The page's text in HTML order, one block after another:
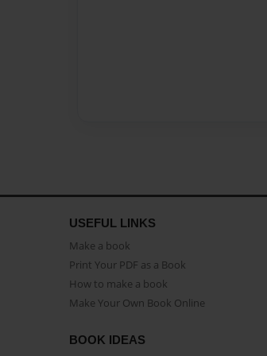
USEFUL LINKS
Make a book
Print Your PDF as a Book
How to make a book
Make Your Own Book Online
BOOK IDEAS